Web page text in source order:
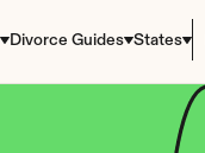
Divorce Guides States